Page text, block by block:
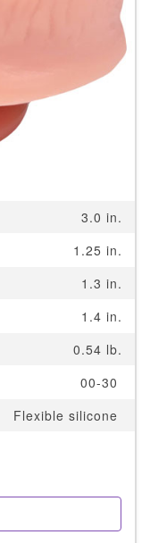
3.0 in.
1.25 in.
1.3 in.
1.4 in.
0.54 lb.
00-30
Flexible silicone